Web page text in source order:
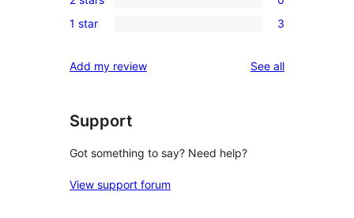
reviews
3-
star
0
2-
reviews
3
star
1 star 3
Add my review See allreviews
Support
Got something to say? Need help?
View support forum